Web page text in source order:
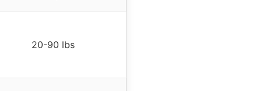
20-90 lbs